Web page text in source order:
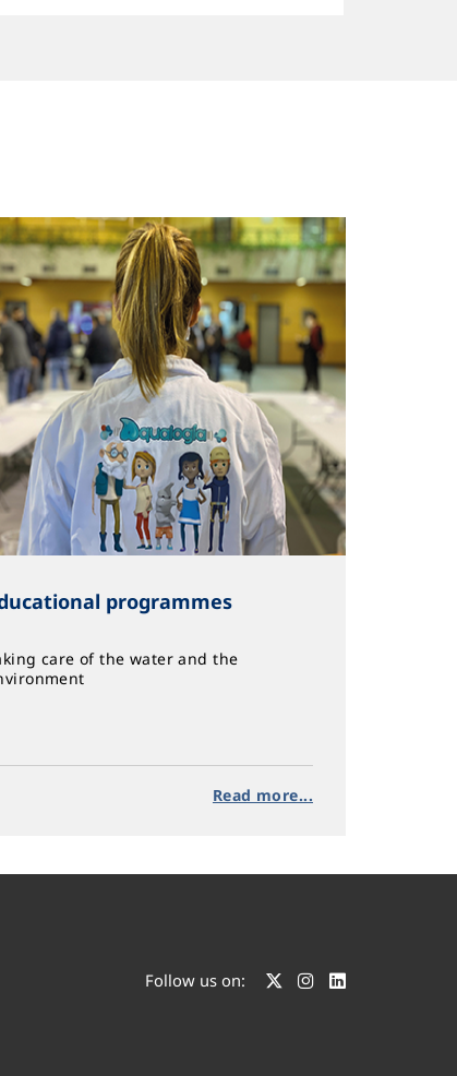
programmes
care of the water and the
Read more...
Follow us on: